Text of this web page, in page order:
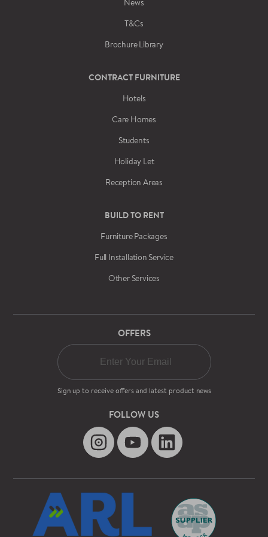
T&Cs
Brochure Library
CONTRACT FURNITURE
Hotels
Care Homes
Students
Holiday Let
Reception Areas
BUILD TO RENT
Furniture Packages
Full Installation Service
Other Services
OFFERS
Sign up to receive offers and latest product news
FOLLOW US